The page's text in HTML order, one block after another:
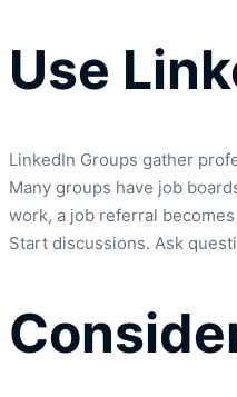
Use
LinkedIn Groups gather
Many groups have job
work, a job referral
Start discussions. Ask